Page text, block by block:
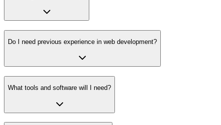
Do I need previous experience in web development?
What tools and software will I need?